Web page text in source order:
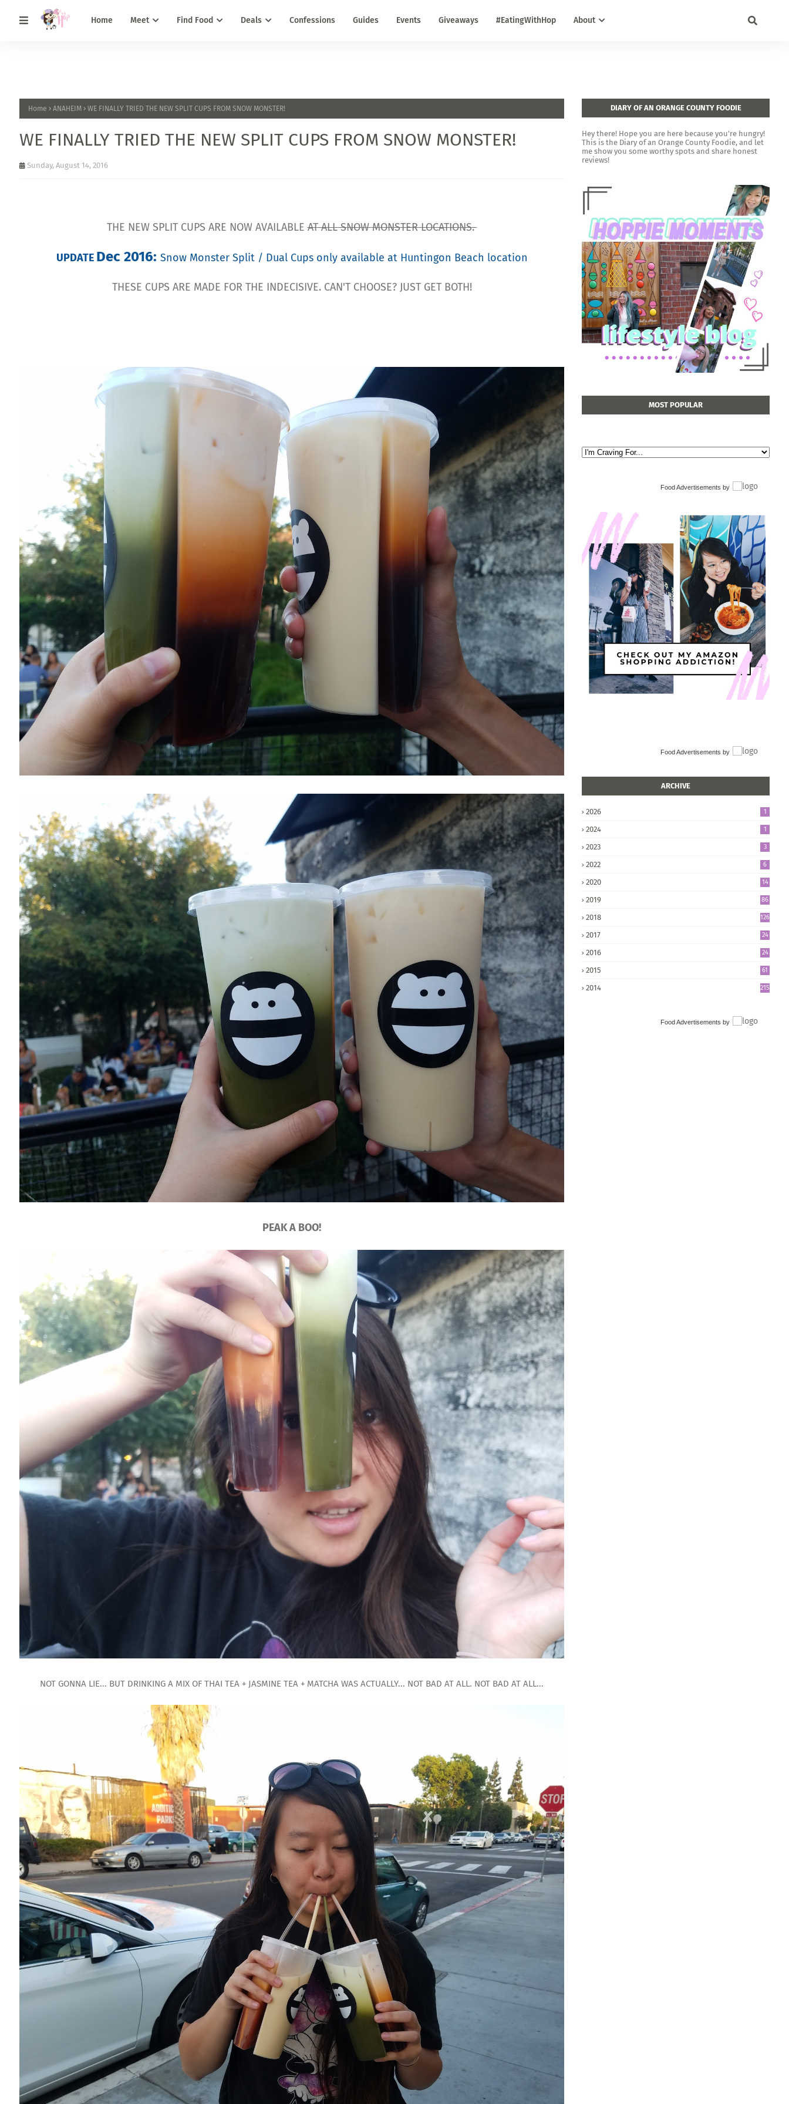
Home Meet Find Food Deals Confessions Guides Events Giveaways #EatingWithHop About
Home ANAHEIM WE FINALLY TRIED THE NEW SPLIT CUPS FROM SNOW MONSTER!
WE FINALLY TRIED THE NEW SPLIT CUPS FROM SNOW MONSTER!
Sunday, August 14, 2016
THE NEW SPLIT CUPS ARE NOW AVAILABLEAT ALL SNOW MONSTER LOCATIONS.
UPDATE Dec 2016: Snow Monster Split / Dual Cups only available at Huntingon Beach location
THESE CUPS ARE MADE FOR THE INDECISIVE. CAN'T CHOOSE? JUST GET BOTH!
PEAK A BOO!
NOT GONNA LIE... BUT DRINKING A MIX OF THAI TEA + JASMINE TEA + MATCHA WAS ACTUALLY... NOT BAD AT ALL. NOT BAD AT ALL...
DIARY OF AN ORANGE COUNTY FOODIE
Hey there! Hope you are here because you're hungry!
This is the Diary of an Orange County Foodie, and let
me show you some worthy spots and share honest
reviews!
MOST POPULAR
Food Advertisements by
Food Advertisements by
ARCHIVE
2026 1
2024 1
2023 3
2022 6
2020 14
2019 86
2018 126
2017
24
2016
24
2015 61
2014 215
Food Advertisements by